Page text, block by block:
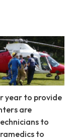
year to provide
are
to
to